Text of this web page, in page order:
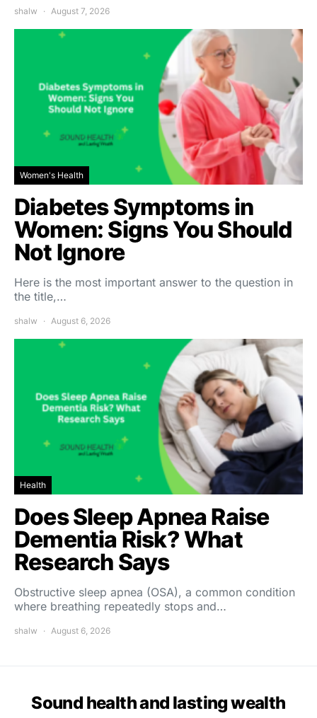
shalw August 7, 2026
Women's Health
Diabetes Symptoms in
Women: Signs You Should
Not Ignore
Here is the most important answer to the question in
the title,…
shalw August 6, 2026
Health
Does Sleep Apnea Raise
Dementia Risk? What
Research Says
Obstructive sleep apnea (OSA), a common condition
where breathing repeatedly stops and…
shalw August 6, 2026
Sound health and lasting wealth